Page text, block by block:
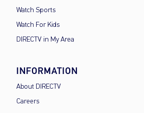
Watch Sports
Watch For Kids
DIRECTV in My Area
INFORMATION
About DIRECTV
Careers